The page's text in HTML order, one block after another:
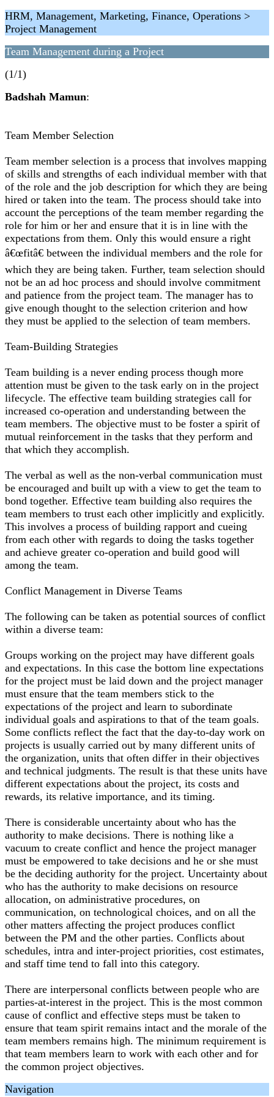
HRM, Management, Marketing, Finance, Operations >
Project Management
Team Management during a Project
(1/1)
Badshah Mamun:
Team Member Selection
Team member selection is a process that involves mapping
of skills and strengths of each individual member with that
of the role and the job description for which they are being
hired or taken into the team. The process should take into
account the perceptions of the team member regarding the
role for him or her and ensure that it is in line with the
expectations from them. Only this would ensure a right
â€œfitâ€ between the individual members and the role for
which they are being taken. Further, team selection should
not be an ad hoc process and should involve commitment
and patience from the project team. The manager has to
give enough thought to the selection criterion and how
they must be applied to the selection of team members.
Team-Building Strategies
Team building is a never ending process though more
attention must be given to the task early on in the project
lifecycle. The effective team building strategies call for
increased co-operation and understanding between the
team members. The objective must to be foster a spirit of
mutual reinforcement in the tasks that they perform and
that which they accomplish.
The verbal as well as the non-verbal communication must
be encouraged and built up with a view to get the team to
bond together. Effective team building also requires the
team members to trust each other implicitly and explicitly.
This involves a process of building rapport and cueing
from each other with regards to doing the tasks together
and achieve greater co-operation and build good will
among the team.
Conflict Management in Diverse Teams
The following can be taken as potential sources of conflict
within a diverse team:
Groups working on the project may have different goals
and expectations. In this case the bottom line expectations
for the project must be laid down and the project manager
must ensure that the team members stick to the
expectations of the project and learn to subordinate
individual goals and aspirations to that of the team goals.
Some conflicts reflect the fact that the day-to-day work on
projects is usually carried out by many different units of
the organization, units that often differ in their objectives
and technical judgments. The result is that these units have
different expectations about the project, its costs and
rewards, its relative importance, and its timing.
There is considerable uncertainty about who has the
authority to make decisions. There is nothing like a
vacuum to create conflict and hence the project manager
must be empowered to take decisions and he or she must
be the deciding authority for the project. Uncertainty about
who has the authority to make decisions on resource
allocation, on administrative procedures, on
communication, on technological choices, and on all the
other matters affecting the project produces conflict
between the PM and the other parties. Conflicts about
schedules, intra and inter-project priorities, cost estimates,
and staff time tend to fall into this category.
There are interpersonal conflicts between people who are
parties-at-interest in the project. This is the most common
cause of conflict and effective steps must be taken to
ensure that team spirit remains intact and the morale of the
team members remains high. The minimum requirement is
that team members learn to work with each other and for
the common project objectives.
Navigation